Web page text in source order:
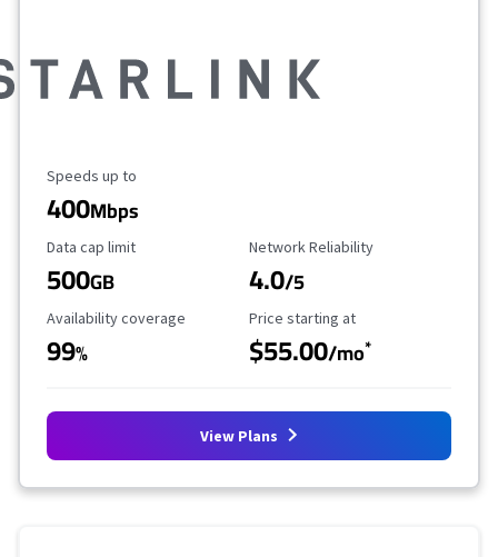
Maximum Speed
Speeds up to
400Mbps
Data Cap Limit
Data cap limit
500GB
Reliability Rating
Network Reliability
4.0/5
Availability Coverage
Availability coverage
99%
Starting Price
Price starting at
$55.00/mo*
View Plans